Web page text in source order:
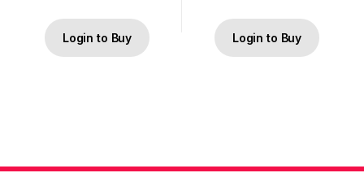
Login to Buy Login to Buy